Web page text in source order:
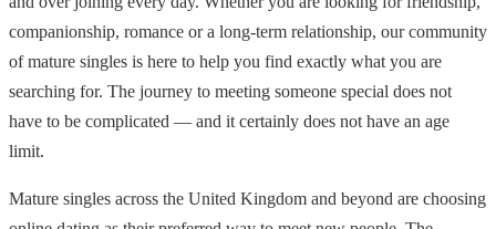
companionship, romance or a long-term relationship, our community
of mature singles is here to help you find exactly what you are
searching for. The journey to meeting someone special does not
have to be complicated — and it certainly does not have an age
limit.
Mature singles across the United Kingdom and beyond are choosing